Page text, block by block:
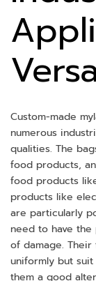
Custom-made
numerous
qualities. The
food products,
food products
products like
are particularly
need to have
of damage.
uniformly but
them a good